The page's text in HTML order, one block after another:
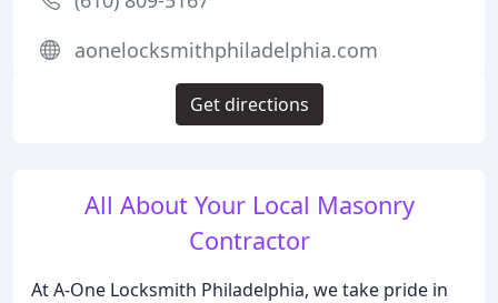
All About Your Local Masonry
Contractor
At A-One Locksmith Philadelphia, we take pride in
aonelocksmithphiladelphia.com
Get directions